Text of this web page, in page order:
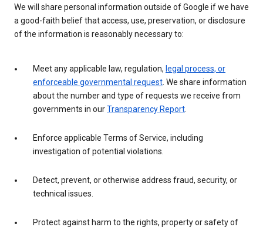
We will share personal information outside of Google if we have
a good-faith belief that access, use, preservation, or disclosure
of the information is reasonably necessary to:
Meet any applicable law, regulation, legal process, or
enforceable governmental request . We share information
about the number and type of requests we receive from
governments in ourTransparency Report
Enforce applicable Terms of Service, including
investigation of potential violations.
Detect, prevent, or otherwise address fraud, security, or
technical issues.
Protect against harm to the rights, property or safety of